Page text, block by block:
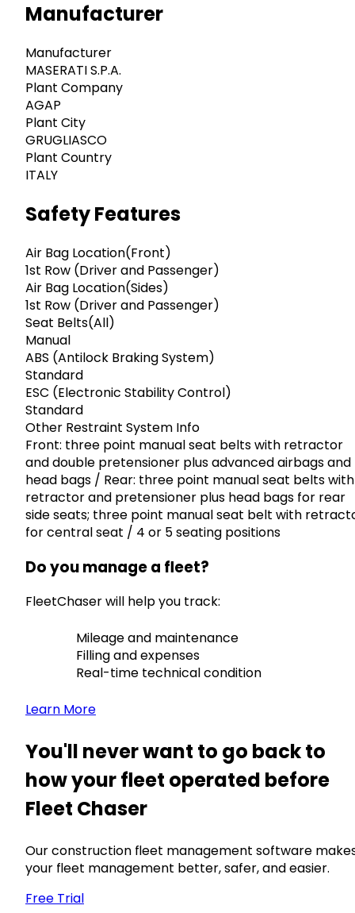
Manufacturer
Manufacturer
MASERATI S.P.A.
Plant Company
AGAP
Plant City
GRUGLIASCO
Plant Country
ITALY
Safety Features
Air Bag Location(Front)
1st Row (Driver and Passenger)
Air Bag Location(Sides)
1st Row (Driver and Passenger)
Seat Belts(All)
Manual
ABS (Antilock Braking System)
Standard
ESC (Electronic Stability Control)
Standard
Other Restraint System Info
Front: three point manual seat belts with retractor
and double pretensioner plus advanced airbags and
head bags / Rear: three point manual seat belts with
retractor and pretensioner plus head bags for rear
side seats; three point manual seat belt with
for central seat / 4 or 5 seating positions
Do you manage a fleet?
FleetChaser will help you track:
Mileage and maintenance
Filling and expenses
Real-time technical condition
Learn More
You'll never want to go back to
how your fleet operated before
Fleet Chaser
Our construction fleet management software
your fleet management better, safer, and easier.
Free Trial